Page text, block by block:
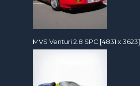
MVS Venturi 2.8 SPC [4831 x 3623]